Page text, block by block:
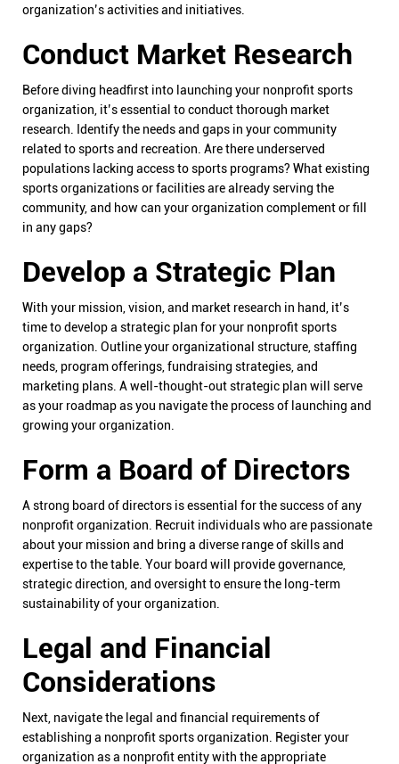
organization’s activities and initiatives.
Conduct Market Research
Before diving headfirst into launching your nonprofit sports
organization, it’s essential to conduct thorough market
research. Identify the needs and gaps in your community
related to sports and recreation. Are there underserved
populations lacking access to sports programs? What existing
sports organizations or facilities are already serving the
community, and how can your organization complement or fill
in any gaps?
Develop a Strategic Plan
With your mission, vision, and market research in hand, it’s
time to develop a strategic plan for your nonprofit sports
organization. Outline your organizational structure, staffing
needs, program offerings, fundraising strategies, and
marketing plans. A well-thought-out strategic plan will serve
as your roadmap as you navigate the process of launching and
growing your organization.
Form a Board of Directors
A strong board of directors is essential for the success of any
nonprofit organization. Recruit individuals who are passionate
about your mission and bring a diverse range of skills and
expertise to the table. Your board will provide governance,
strategic direction, and oversight to ensure the long-term
sustainability of your organization.
Legal and Financial
Considerations
Next, navigate the legal and financial requirements of
establishing a nonprofit sports organization. Register your
organization as a nonprofit entity with the appropriate